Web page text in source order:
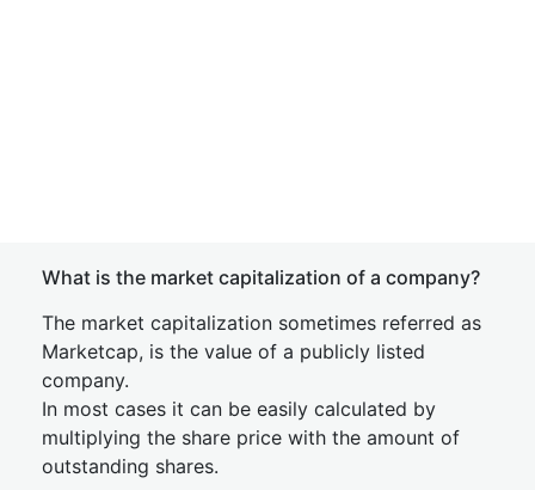
What is the market capitalization of a company?
The market capitalization sometimes referred as
Marketcap, is the value of a publicly listed
company.
In most cases it can be easily calculated by
multiplying the share price with the amount of
outstanding shares.